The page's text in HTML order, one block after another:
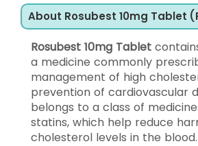
About Rosubest 10mg Tablet
Rosubest 10mg Tablet
a medicine commonly
management of high
prevention of cardiovascular
belongs to a class of
statins, which help reduce
cholesterol levels in the blood.